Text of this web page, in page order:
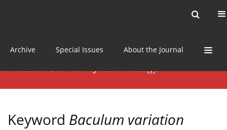
Archive Special Issues About the Journal
Keyword Baculum variation